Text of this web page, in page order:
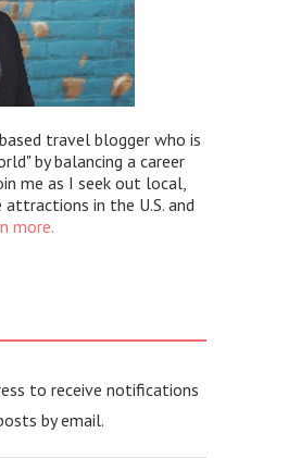
travel blogger who is
by balancing a career
me as I seek out local,
attractions in the U.S. and
more.
to receive notifications
by email.